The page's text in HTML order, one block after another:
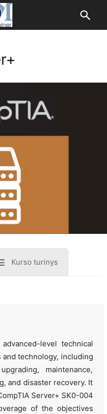
Kurso turinys
level technical
technology, including
maintenance,
and disaster recovery. It
Server+ SK0-004
of the objectives